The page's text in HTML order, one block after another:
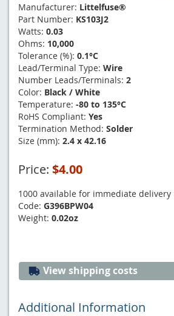
Manufacturer: Littelfuse®
Part Number: KS103J2
Watts: 0.03
Ohms: 10,000
Tolerance (%): 0.1°C
Lead/Terminal Type: Wire
Number Leads/Terminals: 2
Color: Black / White
Temperature: -80 to 135°C
RoHS Compliant: Yes
Termination Method: Solder
Size (mm): 2.4 x 42.16
Price: $4.00
1000 available for immediate delivery
Code: G396BPW04
Weight: 0.02oz
View shipping costs
Additional Information